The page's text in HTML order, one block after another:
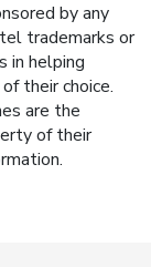
by any
trademarks or
in helping
their choice.
are the
of their